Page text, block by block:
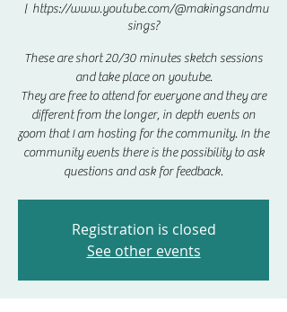
  |
https://www.youtube.com/@makingsandmu
sings?
These are short 20/30 minutes sketch sessions
and take place on youtube.
They are free to attend for everyone and they are
different from the longer, in depth events on
zoom that I am hosting for the community. In the
community events there is the possibility to ask
questions and ask for feedback.
Registration is closed
See other events